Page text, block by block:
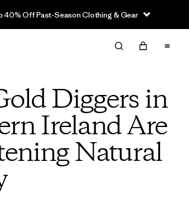
40% Off Past-Season Clothing & Gear
Diggers in
Ireland Are
Natural